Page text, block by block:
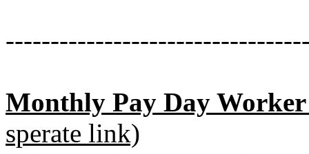
Monthly Pay Day
sperate link)